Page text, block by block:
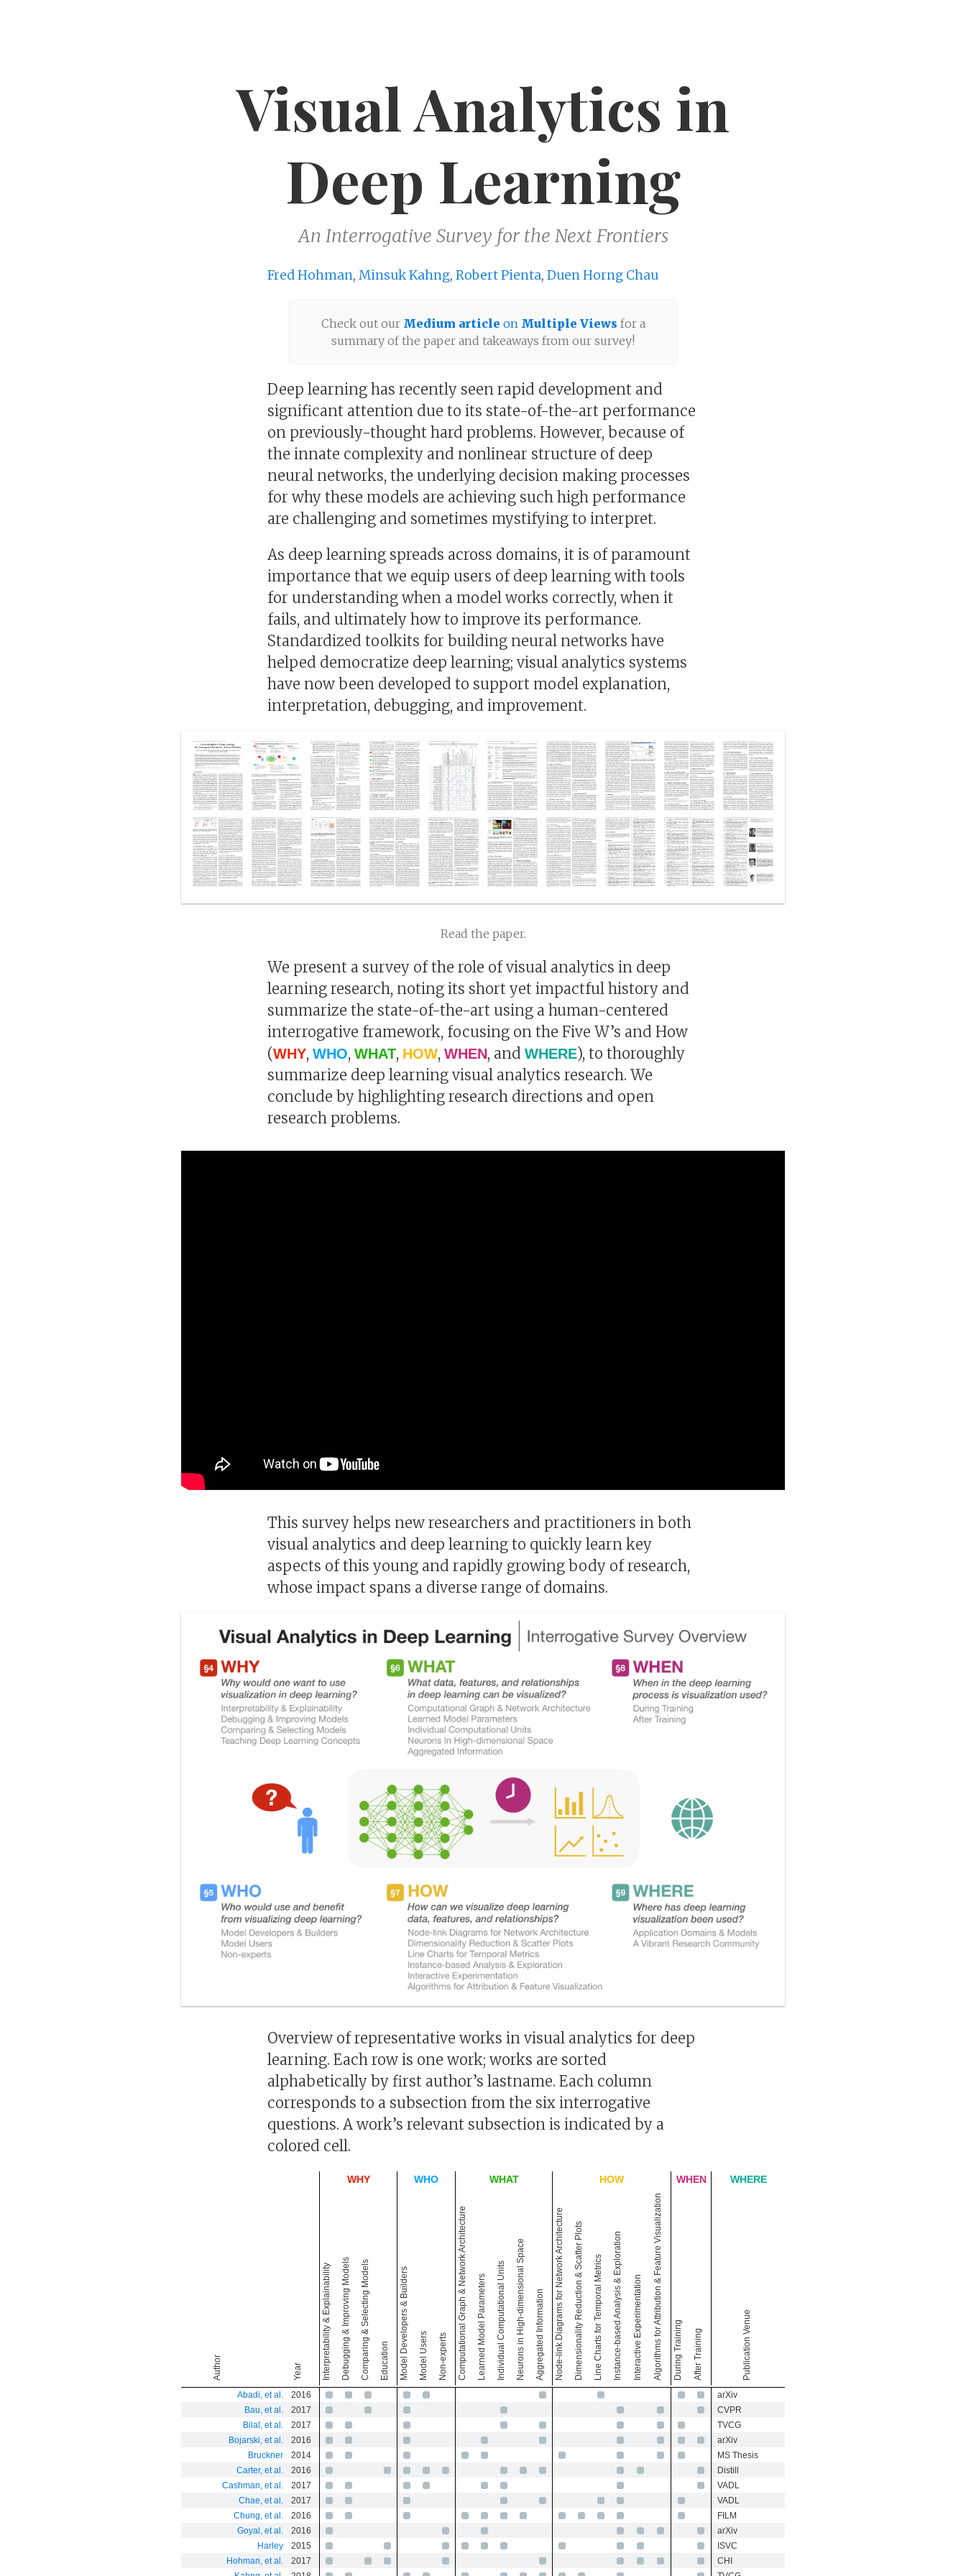
Visual Analytics in
Deep Learning
An Interrogative Survey for the Next Frontiers
Fred Hohman, Minsuk Kahng, Robert Pienta, Duen Horng Chau
Check out our Medium article on Multiple Views for a
summary of the paper and takeaways from our survey!
Deep learning has recently seen rapid development and
significant attention due to its state-of-the-art performance
on previously-thought hard problems. However, because of
the innate complexity and nonlinear structure of deep
neural networks, the underlying decision making processes
for why these models are achieving such high performance
are challenging and sometimes mystifying to interpret.
As deep learning spreads across domains, it is of paramount
importance that we equip users of deep learning with tools
for understanding when a model works correctly, when it
fails, and ultimately how to improve its performance.
Standardized toolkits for building neural networks have
helped democratize deep learning; visual analytics systems
have now been developed to support model explanation,
interpretation, debugging, and improvement.
Read the paper.
We present a survey of the role of visual analytics in deep
learning research, noting its short yet impactful history and
summarize the state-of-the-art using a human-centered
interrogative framework, focusing on the Five W’s and How
(WHY, WHO, WHAT, HOW, WHEN, and WHERE), to thoroughly
summarize deep learning visual analytics research. We
conclude by highlighting research directions and open
research problems.
This survey helps new researchers and practitioners in both
visual analytics and deep learning to quickly learn key
aspects of this young and rapidly growing body of research,
whose impact spans a diverse range of domains.
Overview of representative works in visual analytics for deep
learning. Each row is one work; works are sorted
alphabetically by first author’s lastname. Each column
corresponds to a subsection from the six interrogative
questions. A work’s relevant subsection is indicated by a
colored cell.
WHY WHO WHAT HOW WHEN WHERE
Author Year Interpretability & ExplainabilityDebugging & Improving ModelsComparing & Selecting Models Education Model Developers & Builders Model Users Non-experts Computational Graph & Network ArchitectureLearned Model ParametersIndividual Computational UnitsNeurons in High-dimensional SpaceAggregated InformationNode-link Diagrams for Network ArchitectureDimensionality Reduction & Scatter PlotsLine Charts for Temporal MetricsInstance-based Analysis & ExplorationInteractive ExperimentationAlgorithms for Attribution & Feature Visualization During Training After Training Publication Venue
Abadi, et al. 2016
arXiv
Bau, et al.
2017
CVPR
Bilal, et al.
2017
TVCG
Bojarski, et al.
2016
arXiv
Bruckner
2014
MS Thesis
Carter, et al.
2016
Distill
Cashman, et al.
2017
VADL
Chae, et al.
2017
VADL
Chung, et al.
2016
FILM
Goyal, et al.
2016
arXiv
Harley
2015
ISVC
Hohman, et al.
2017
CHI